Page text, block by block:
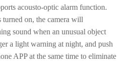
acousto-optic alarm function.
turned on, the camera will
sound when an unusual object
a light warning at night, and push
APP at the same time to eliminate